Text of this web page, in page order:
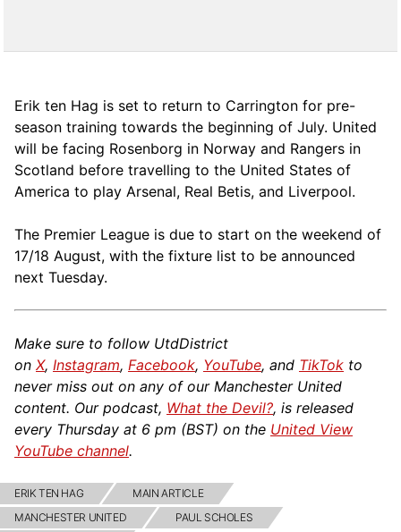
Erik ten Hag is set to return to Carrington for pre-
season training towards the beginning of July. United
will be facing Rosenborg in Norway and Rangers in
Scotland before travelling to the United States of
America to play Arsenal, Real Betis, and Liverpool.
The Premier League is due to start on the weekend of
17/18 August, with the fixture list to be announced
next Tuesday.
Make sure to follow UtdDistrict
on X, Instagram, Facebook, YouTube, and TikTok to
never miss out on any of our Manchester United
content. Our podcast, What the Devil?, is released
every Thursday at 6 pm (BST) on the United View
YouTube channel.
ERIK TEN HAG
MAIN ARTICLE
MANCHESTER UNITED
PAUL SCHOLES